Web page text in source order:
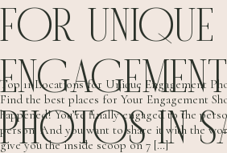
FOR UNIQUE
PHOTOS IN
Top 11 Locations for Unique Engagement
Find the best places for Your Engagement
happened! You’re finally engaged to the
person. And you want to share it with the
give you the inside scoop on 7 […]